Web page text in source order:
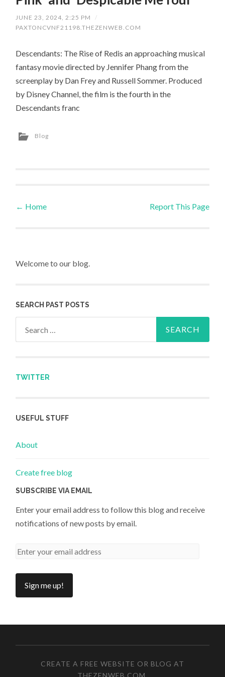
JUNE 23, 2024, 2:25 PM
/
PAXTONCVNF21198.THEZENWEB.COM
Descendants: The Rise of Redis an approaching musical
fantasy movie directed by Jennifer Phang from the
screenplay by Dan Frey and Russell Sommer. Produced
by Disney Channel, the film is the fourth in the
Descendants franc
Blog
Post navigation
← Home Report This Page
Welcome to our blog.
SEARCH PAST POSTS
TWITTER
USEFUL STUFF
About
Create free blog
SUBSCRIBE VIA EMAIL
Enter your email address to follow this blog and receive
notifications of new posts by email.
CREATE A FREE WEBSITE OR BLOG AT
THEZENWEB.COM